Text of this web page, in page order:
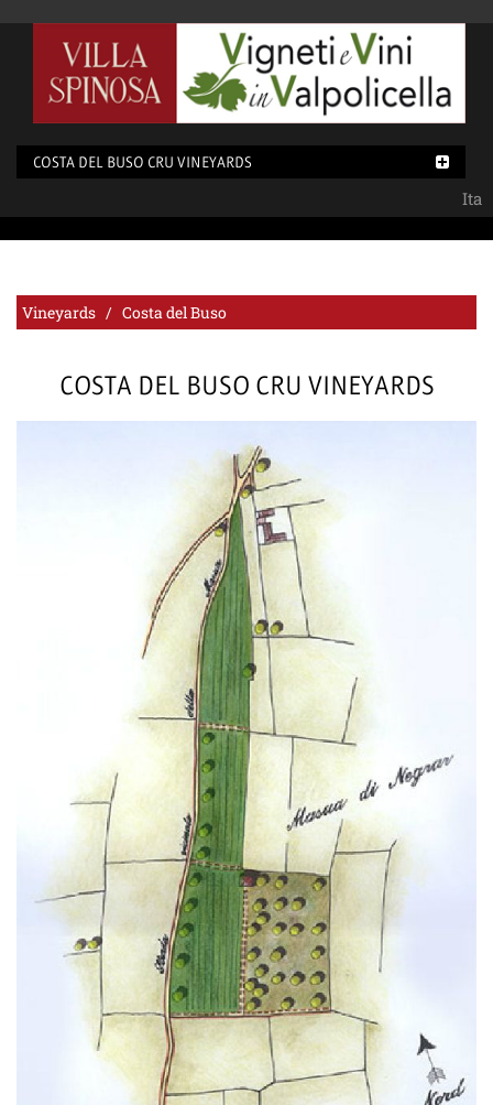
Ita
COSTA DEL BUSO CRU VINEYARDS
Vineyards / Costa del Buso
COSTA DEL BUSO CRU VINEYARDS